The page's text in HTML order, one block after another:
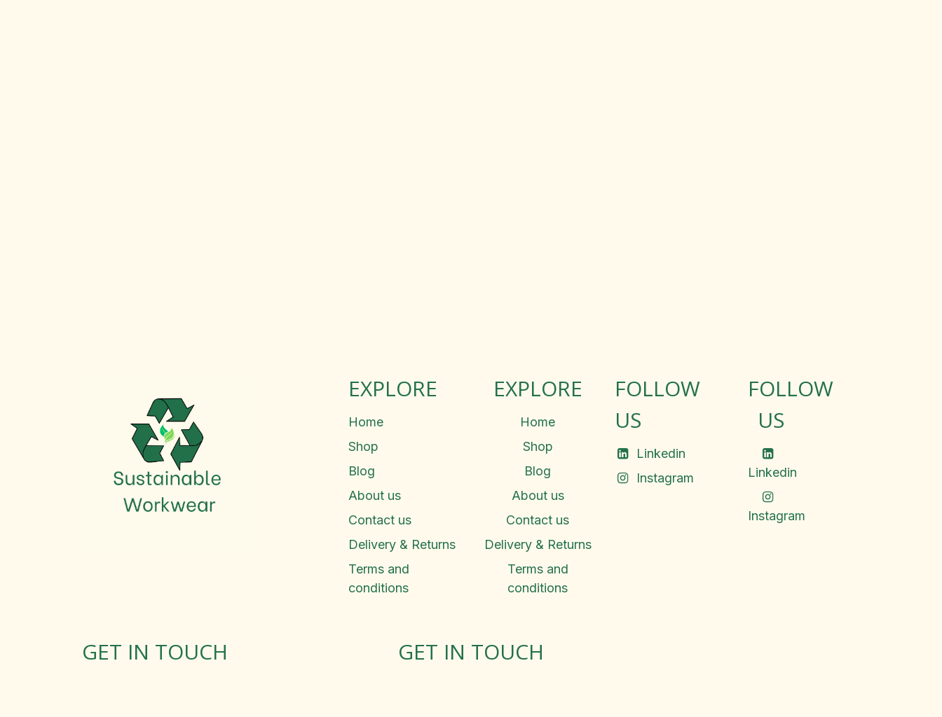
EXPLORE
Home
Shop
Blog
About us
Contact us
Delivery & Returns
Terms and
conditions
EXPLORE
Home
Shop
Blog
About us
Contact us
Delivery & Returns
Terms and
conditions
FOLLOW
US
Linkedin
Instagram
FOLLOW
US
Linkedin
Instagram
GET IN TOUCH GET IN TOUCH